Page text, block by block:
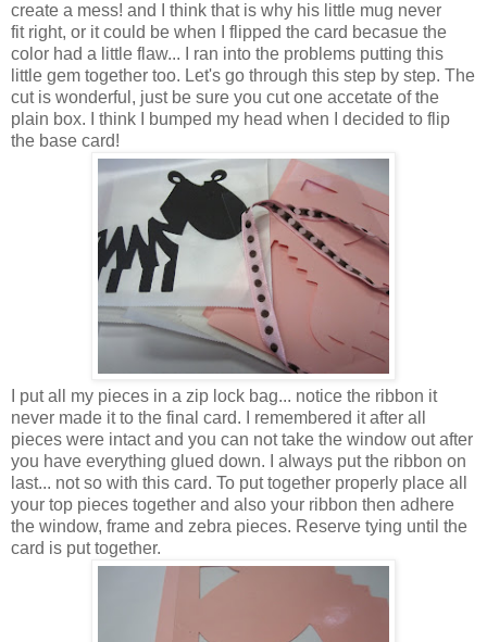
create a mess! and I think that is why his little mug never
fit right, or it could be when I flipped the card becasue the
color had a little flaw... I ran into the problems putting this
little gem together too. Let's go through this step by step. The
cut is wonderful, just be sure you cut one accetate of the
plain box. I think I bumped my head when I decided to flip
the base card!
I put all my pieces in a zip lock bag... notice the ribbon it
never made it to the final card. I remembered it after all
pieces were intact and you can not take the window out after
you have everything glued down. I always put the ribbon on
last... not so with this card. To put together properly place all
your top pieces together and also your ribbon then adhere
the window, frame and zebra pieces. Reserve tying until the
card is put together.